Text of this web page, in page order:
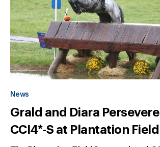
News
Grald and Diara
CCI4*-S at Plantation Field